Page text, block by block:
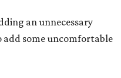
an unnecessary
some uncomfortable